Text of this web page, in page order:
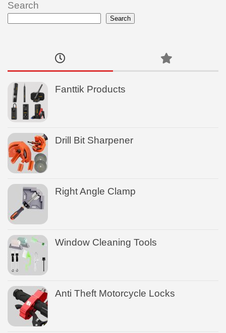
Search
Search
Fanttik Products
Drill Bit Sharpener
Right Angle Clamp
Window Cleaning Tools
Anti Theft Motorcycle Locks